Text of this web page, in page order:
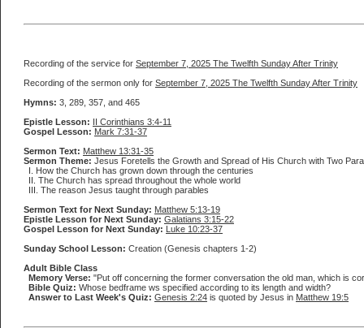
Recording of the service for September 7, 2025 The Twelfth Sunday After Trinity
Recording of the sermon only for September 7, 2025 The Twelfth Sunday After Trinity
Hymns: 3, 289, 357, and 465
Epistle Lesson: II Corinthians 3:4-11
Gospel Lesson: Mark 7:31-37
Sermon Text: Matthew 13:31-35
Sermon Theme: Jesus Foretells the Growth and Spread of His Church with Two
I. How the Church has grown down through the centuries
II. The Church has spread throughout the whole world
III. The reason Jesus taught through parables
Sermon Text for Next Sunday: Matthew 5:13-19
Epistle Lesson for Next Sunday: Galatians 3:15-22
Gospel Lesson for Next Sunday: Luke 10:23-37
Sunday School Lesson: Creation (Genesis chapters 1-2)
Adult Bible Class
Memory Verse: "Put off concerning the former conversation the old man, which is
Bible Quiz: Whose bedframe ws specified according to its length and width?
Answer to Last Week's Quiz: Genesis 2:24 is quoted by Jesus in Matthew 19:5